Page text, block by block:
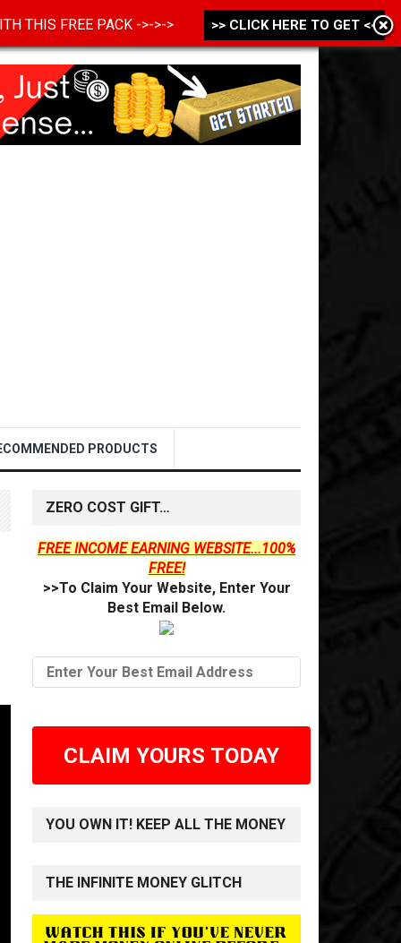
PRODUCTS
ZERO COST GIFT…
FREE INCOME EARNING WEBSITE...100%
FREE!
>>To Claim Your Website, Enter Your
Best Email Below.
CLAIM YOURS TODAY
YOU OWN IT! KEEP ALL THE MONEY
THE INFINITE MONEY GLITCH
THIS FREE PACK ->->-> >> CLICK HERE TO GET <<